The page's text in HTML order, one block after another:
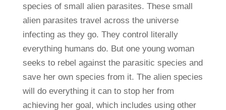
species of small alien parasites. These small
alien parasites travel across the universe
infecting as they go. They control literally
everything humans do. But one young woman
seeks to rebel against the parasitic species and
save her own species from it. The alien species
will do everything it can to stop her from
achieving her goal, which includes using other